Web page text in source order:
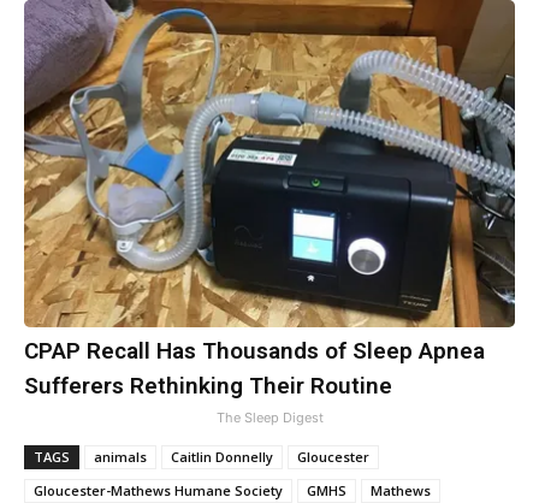
CPAP Recall Has Thousands of Sleep Apnea
Sufferers Rethinking Their Routine
The Sleep Digest
TAGS animals Caitlin Donnelly
Gloucester
Gloucester-Mathews Humane Society
GMHS
Mathews